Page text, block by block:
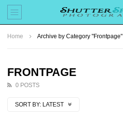
Home Archive by Category "Frontpage"
FRONTPAGE
0 POSTS
SORT BY: LATEST